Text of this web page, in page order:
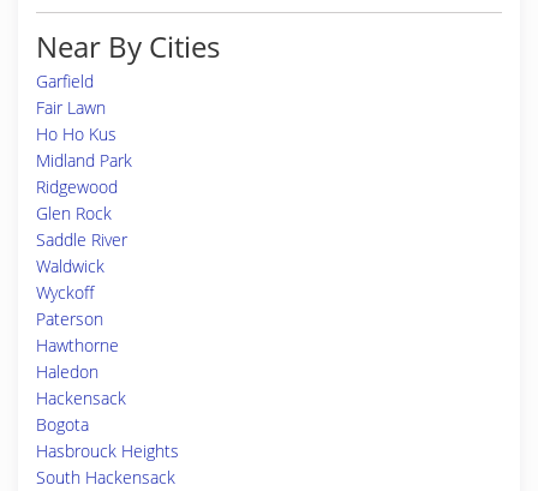
Near By Cities
Garfield
Fair Lawn
Ho Ho Kus
Midland Park
Ridgewood
Glen Rock
Saddle River
Waldwick
Wyckoff
Paterson
Hawthorne
Haledon
Hackensack
Bogota
Hasbrouck Heights
South Hackensack